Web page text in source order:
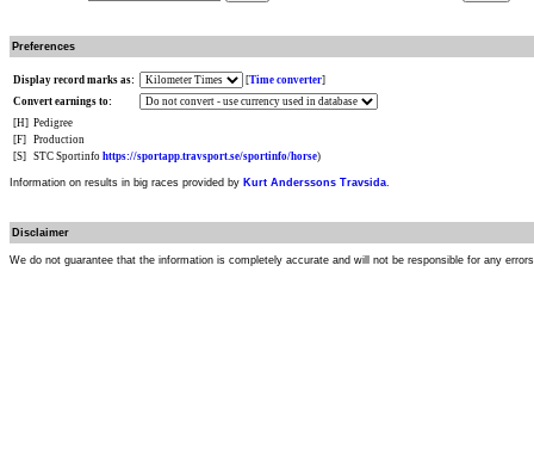
Preferences
Display record marks as: [Time converter]
Convert earnings to:
[H] Pedigree
[F]
Production
[S]
STC Sportinfo https://sportapp.travsport.se/sportinfo/horse)
Information on results in big races provided by Kurt Anderssons Travsida.
Disclaimer
We do not guarantee that the information is completely accurate and will not be responsible for any